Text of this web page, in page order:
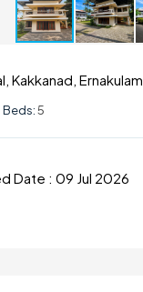
Kakkanad, Ernakulam
Beds:5
Date : 09 Jul 2026